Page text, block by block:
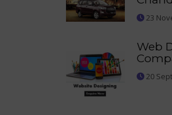
23
Web
20